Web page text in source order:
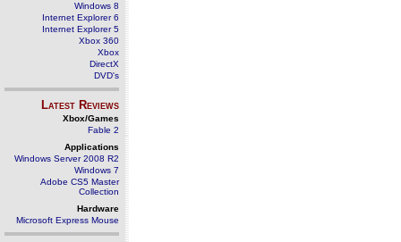
Windows 8
Internet Explorer 6
Internet Explorer 5
Xbox 360
Xbox
DirectX
DVD's
Latest Reviews
Xbox/Games
Fable 2
Applications
Windows Server 2008 R2
Windows 7
Adobe CS5 Master
Collection
Hardware
Microsoft Express Mouse